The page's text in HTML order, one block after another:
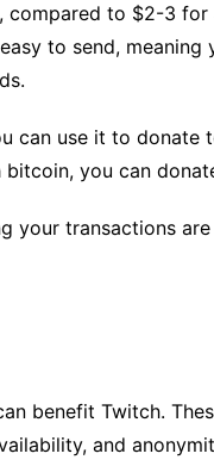
to $2-3
to send, meaning
can use it to donate
you can
your transactions
benefit Twitch.
and